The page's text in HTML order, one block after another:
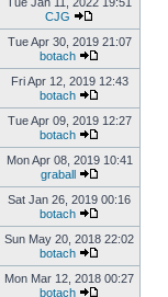
CJG
Tue Apr 30, 2019 21:07
botach
Fri Apr 12, 2019 12:43
botach
Tue Apr 09, 2019 12:27
botach
Mon Apr 08, 2019 10:41
graball
Sat Jan 26, 2019 00:16
botach
Sun May 20, 2018 22:02
botach
Mon Mar 12, 2018 00:27
botach